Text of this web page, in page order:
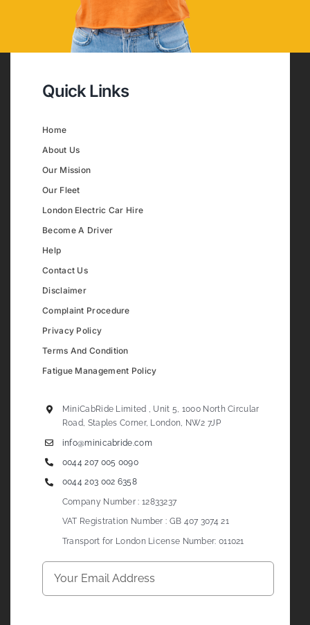
Quick Links
Home
About Us
Our Mission
Our Fleet
London Electric Car Hire
Become A Driver
Help
Contact Us
Disclaimer
Complaint Procedure
Privacy Policy
Terms And Condition
Fatigue Management Policy
MiniCabRide Limited , Unit 5, 1000 North Circular
Road, Staples Corner, London, NW2 7JP
info@minicabride.com
0044 207 005 0090
0044 203 002 6358
Company Number : 12833237
VAT Registration Number : GB 407 3074 21
Transport for London License Number: 011021